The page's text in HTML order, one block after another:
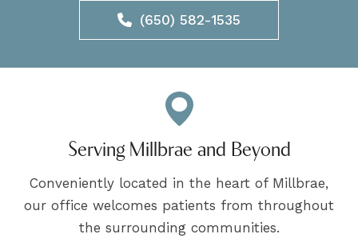
(650) 582-1535
Serving Millbrae and Beyond
Conveniently located in the heart of Millbrae,
our office welcomes patients from throughout
the surrounding communities.